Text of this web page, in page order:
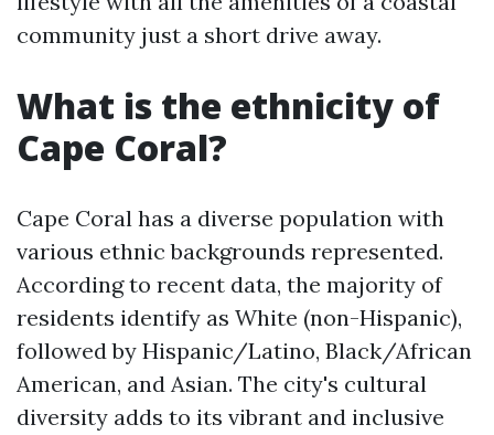
community just a short drive away.
What is the ethnicity of
Cape Coral?
Cape Coral has a diverse population with
various ethnic backgrounds represented.
According to recent data, the majority of
residents identify as White (non-Hispanic),
followed by Hispanic/Latino, Black/African
American, and Asian. The city's cultural
diversity adds to its vibrant and inclusive